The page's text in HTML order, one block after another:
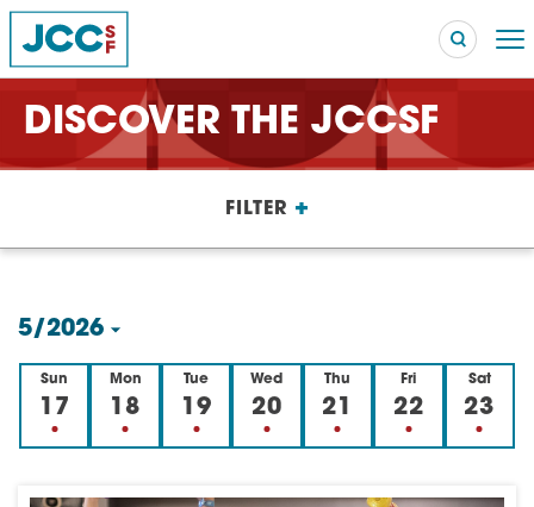
Robert Reich – The Last Class
High Holidays PROGRAM
Summer Camp
DISCOVER THE JCCSF
FILTER +
5/2026
SelectSun
17
Mon
18
Tue
19
Wed
20
Thu
21
Fri
22
Sat
23